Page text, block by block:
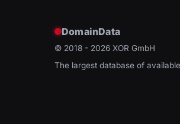
DomainData
© 2018 - 2026 XOR GmbH
The largest database of